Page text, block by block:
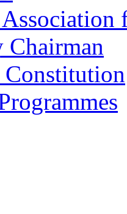
Chairman